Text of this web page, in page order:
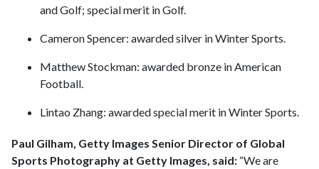
and Golf; special merit in Golf.
Cameron Spencer: awarded silver in Winter Sports.
Matthew Stockman: awarded bronze in American
Football.
Lintao Zhang: awarded special merit in Winter Sports.
Paul Gilham, Getty Images Senior Director of Global
Sports Photography at Getty Images, said: “We are